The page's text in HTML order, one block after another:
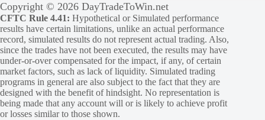
Copyright © 2026 DayTradeToWin.net
CFTC Rule 4.41: Hypothetical or Simulated performance
results have certain limitations, unlike an actual performance
record, simulated results do not represent actual trading. Also,
since the trades have not been executed, the results may have
under-or-over compensated for the impact, if any, of certain
market factors, such as lack of liquidity. Simulated trading
programs in general are also subject to the fact that they are
designed with the benefit of hindsight. No representation is
being made that any account will or is likely to achieve profit
or losses similar to those shown.